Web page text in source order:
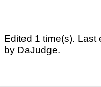
Edited 1 time(s). Last
by DaJudge.